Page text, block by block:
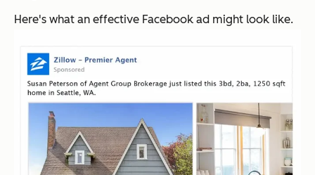
Here's what an effective Facebook ad might look like.